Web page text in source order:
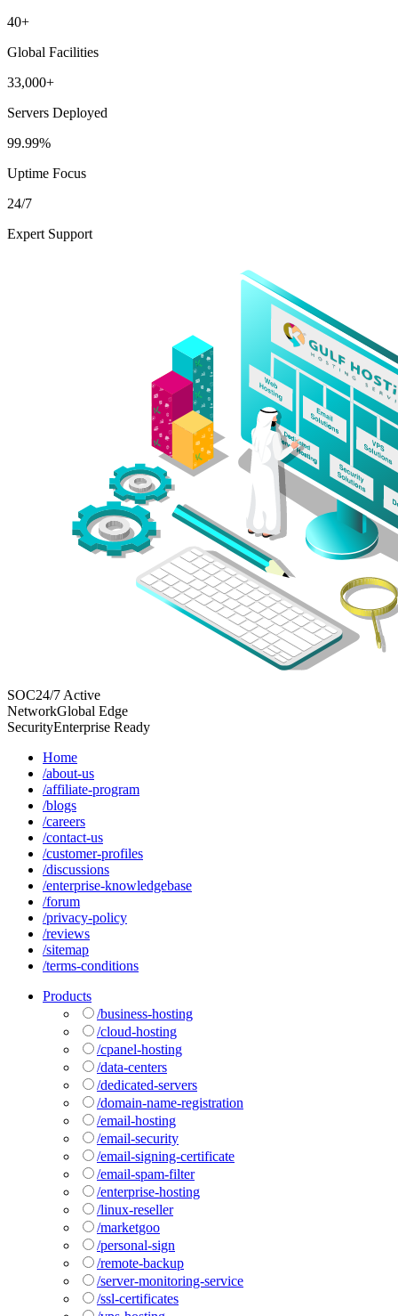
40+
Global Facilities
33,000+
Servers Deployed
99.99%
Uptime Focus
24/7
Expert Support
SOC24/7 Active
NetworkGlobal Edge
SecurityEnterprise Ready
Home
/about-us
/affiliate-program
/blogs
/careers
/contact-us
/customer-profiles
/discussions
/enterprise-knowledgebase
/forum
/privacy-policy
/reviews
/sitemap
/terms-conditions
Products
/business-hosting
/cloud-hosting
/cpanel-hosting
/data-centers
/dedicated-servers
/domain-name-registration
/email-hosting
/email-security
/email-signing-certificate
/email-spam-filter
/enterprise-hosting
/linux-reseller
/marketgoo
/personal-sign
/remote-backup
/server-monitoring-service
/ssl-certificates